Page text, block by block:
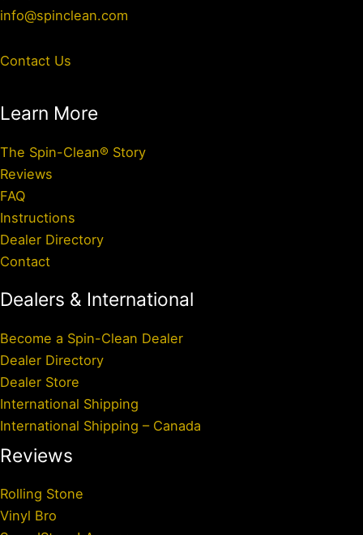
info@spinclean.com
Contact Us
Learn More
The Spin-Clean® Story
Reviews
FAQ
Instructions
Dealer Directory
Contact
Dealers & International
Become a Spin-Clean Dealer
Dealer Directory
Dealer Store
International Shipping
International Shipping – Canada
Reviews
Rolling Stone
Vinyl Bro